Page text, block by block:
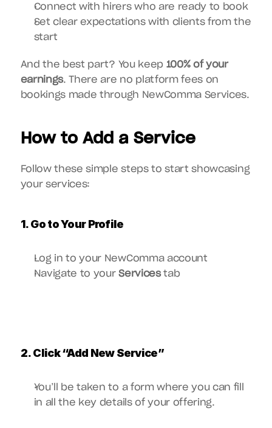
Connect with hirers who are ready to book
Set clear expectations with clients from the
start
And the best part? You keep 100% of your
earnings. There are no platform fees on
bookings made through NewComma Services.
How to Add a Service
Follow these simple steps to start showcasing
your services:
1. Go to Your Profile
Log in to your NewComma account
Navigate to your Services tab
2. Click “Add New Service”
You’ll be taken to a form where you can fill
in all the key details of your offering.